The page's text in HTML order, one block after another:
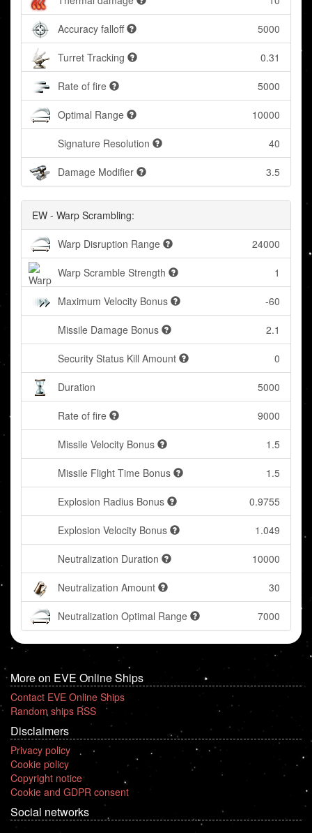
Accuracy falloff 5000
Turret Tracking 0.31
Rate of fire 5000
Optimal Range 10000
Signature Resolution 40
Damage Modifier 3.5
EW - Warp Scrambling:
Warp Disruption Range 24000
Warp Scramble Strength 1
Maximum Velocity Bonus -60
Missile Damage Bonus 2.1
Security Status Kill Amount 0
Duration 5000
Rate of fire 9000
Missile Velocity Bonus 1.5
Missile Flight Time Bonus 1.5
Explosion Radius Bonus 0.9755
Explosion Velocity Bonus 1.049
Neutralization Duration 10000
Neutralization Amount 30
Neutralization Optimal Range 7000
More on EVE Online Ships
Contact EVE Online Ships
Random ships RSS
Disclaimers
Privacy policy
Cookie policy
Copyright notice
Cookie and GDPR consent
Social networks